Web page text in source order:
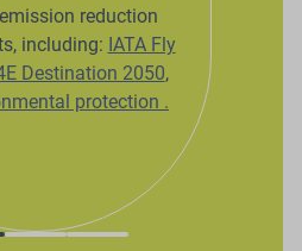
reduction
including: IATA Fly
Destination 2050,
protection .